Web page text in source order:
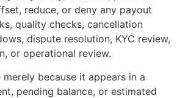
reduce, or deny any payout
quality checks, cancellation
dispute resolution, KYC review,
or operational review.
because it appears in a
pending balance, or estimated